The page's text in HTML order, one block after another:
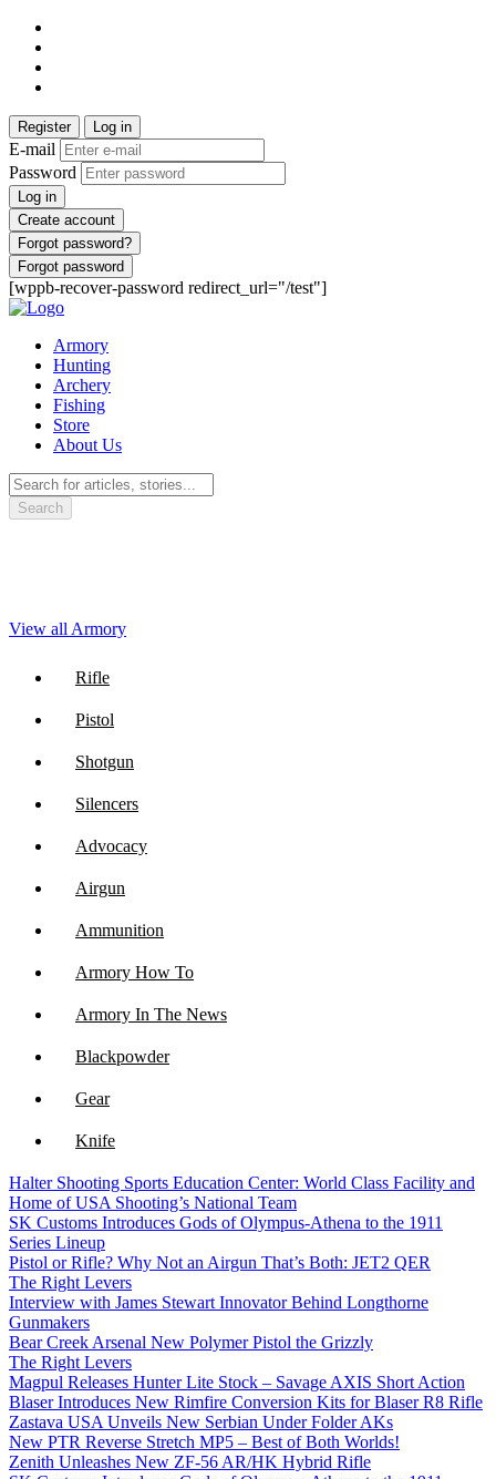
Register Log in
E-mail
Password
Log in
Create account
Forgot password?
Forgot password
[wppb-recover-password redirect_url="/test"]
Armory
Hunting
Archery
Fishing
Store
About Us
Search
View all Armory
Rifle
Pistol
Shotgun
Silencers
Advocacy
Airgun
Ammunition
Armory How To
Armory In The News
Blackpowder
Gear
Knife
NFA
Optics
Halter Shooting Sports Education Center: World Class Facility and
Home of USA Shooting’s National Team
SK Customs Introduces Gods of Olympus-Athena to the 1911
Series Lineup
Pistol or Rifle? Why Not an Airgun That’s Both: JET2 QER
The Right Levers
Interview with James Stewart Innovator Behind Longthorne
Gunmakers
Bear Creek Arsenal New Polymer Pistol the Grizzly
The Right Levers
Magpul Releases Hunter Lite Stock – Savage AXIS Short Action
Blaser Introduces New Rimfire Conversion Kits for Blaser R8 Rifle
Zastava USA Unveils New Serbian Under Folder AKs
New PTR Reverse Stretch MP5 – Best of Both Worlds!
Zenith Unleashes New ZF-56 AR/HK Hybrid Rifle